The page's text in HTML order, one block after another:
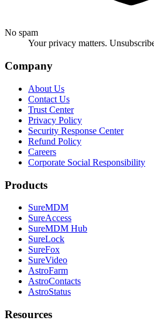
No spam
Your privacy matters.
Company
About Us
Contact Us
Trust Center
Privacy Policy
Security Response Center
Refund Policy
Careers
Corporate Social Responsibility
Products
SureMDM
SureAccess
SureMDM Hub
SureLock
SureFox
SureVideo
AstroFarm
AstroContacts
AstroStatus
Resources